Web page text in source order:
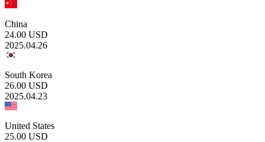
China
24.00 USD
2025.04.26
South Korea
26.00 USD
2025.04.23
United States
25.00 USD